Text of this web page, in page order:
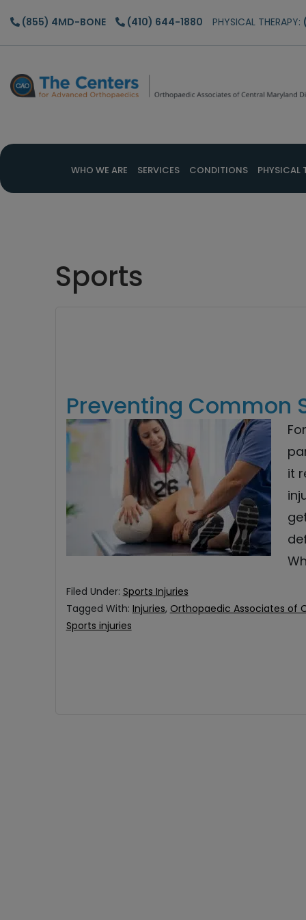
Skip
content
Skip
sidebar
Skip
(855) 4MD-BONE (410) 644-1880 PHYSICAL THERAPY:
WHO WE ARE SERVICES CONDITIONS PHYSICAL
Sports
Preventing Common
it
Filed Under: Sports Injuries
Tagged With: Injuries, Orthopaedic Associates of
Sports injuries